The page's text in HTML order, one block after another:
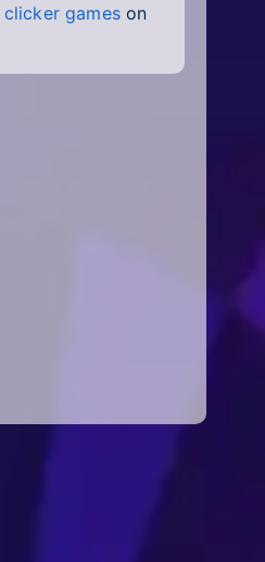
clicker gameson